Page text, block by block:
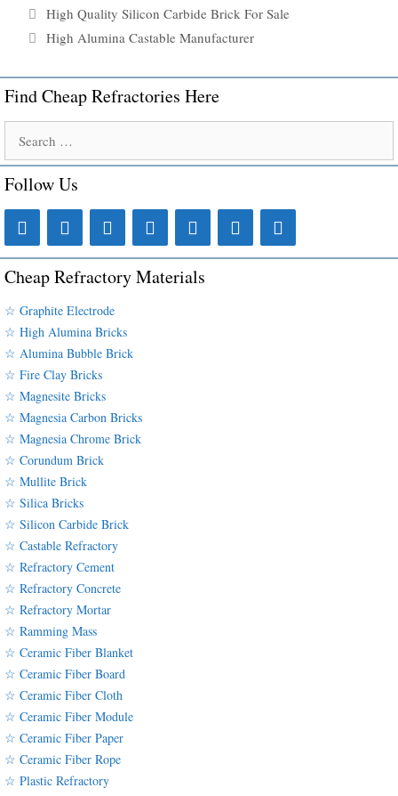
High Quality Silicon Carbide Brick For Sale
High Alumina Castable Manufacturer
Find Cheap Refractories Here
for:
Follow Us
Cheap Refractory Materials
☆ Graphite Electrode
☆ High Alumina Bricks
☆ Alumina Bubble Brick
☆ Fire Clay Bricks
☆ Magnesite Bricks
☆ Magnesia Carbon Bricks
☆ Magnesia Chrome Brick
☆ Corundum Brick
☆ Mullite Brick
☆ Silica Bricks
☆ Silicon Carbide Brick
☆ Castable Refractory
☆ Refractory Cement
☆ Refractory Concrete
☆ Refractory Mortar
☆ Ramming Mass
☆ Ceramic Fiber Blanket
☆ Ceramic Fiber Board
☆ Ceramic Fiber Cloth
☆ Ceramic Fiber Module
☆ Ceramic Fiber Paper
☆ Ceramic Fiber Rope
☆ Plastic Refractory